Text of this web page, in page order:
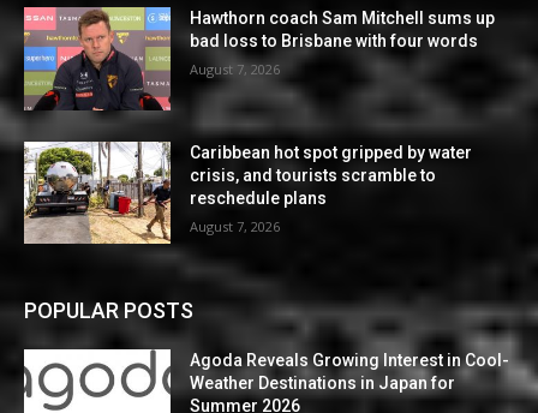
Hawthorn coach Sam Mitchell sums up
bad loss to Brisbane with four words
August 7, 2026
Caribbean hot spot gripped by water
crisis, and tourists scramble to
reschedule plans
August 7, 2026
POPULAR POSTS
Agoda Reveals Growing Interest in Cool-
Weather Destinations in Japan for
Summer 2026